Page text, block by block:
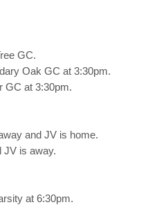
GC.
Oak GC at 3:30pm.
GC at 3:30pm.
and JV is home.
JV is away.
at 6:30pm.